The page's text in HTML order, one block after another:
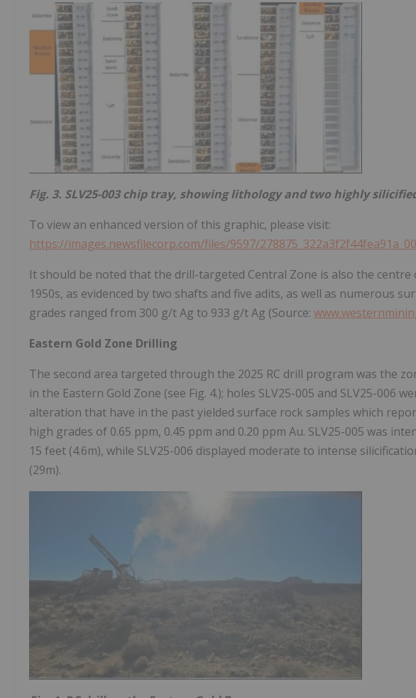
Fig. 3. SLV25-003 chip tray, showing lithology and two highly
To view an enhanced version of this graphic, please visit:
https://images.newsfilecorp.com/files/9597/
It should be noted that the drill-targeted Central Zone is also the centre
1950s, as evidenced by two shafts and five adits, as well as numerous
grades ranged from 300 g/t Ag to 933 g/t Ag (Source:
Eastern Gold Zone Drilling
The second area targeted through the 2025 RC drill program was the
in the Eastern Gold Zone (see Fig. 4.); holes SLV25-005 and SLV25-006
alteration that have in the past yielded surface rock samples which
high grades of 0.65 ppm, 0.45 ppm and 0.20 ppm Au. SLV25-005 was
15 feet (4.6m), while SLV25-006 displayed moderate to intense
(29m).